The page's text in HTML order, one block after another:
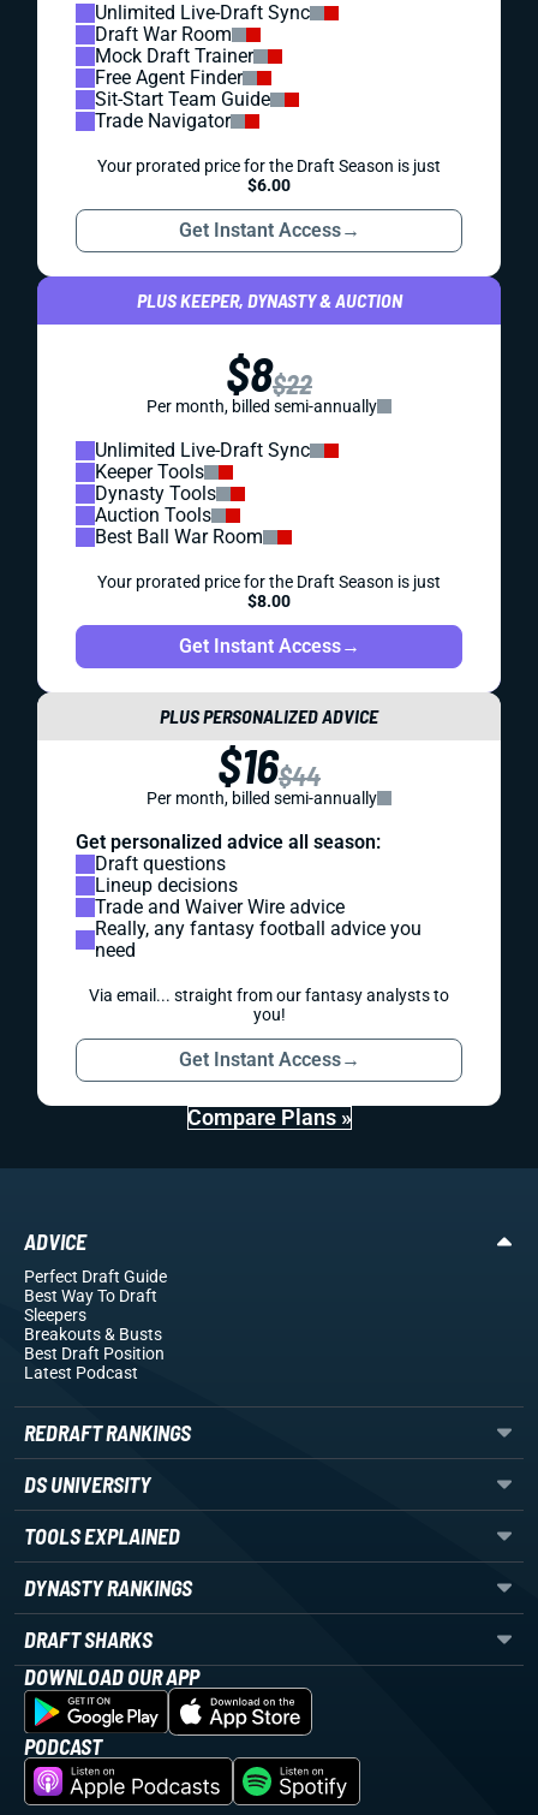
Unlimited Live-Draft Sync
Draft War Room
Mock Draft Trainer
Free Agent Finder
Sit-Start Team Guide
Trade Navigator
Your prorated price for the Draft Season is just
$6.00
Get Instant Access→
PLUS KEEPER, DYNASTY & AUCTION
$8$22
Per month, billed semi-annually
Unlimited Live-Draft Sync
Keeper Tools
Dynasty Tools
Auction Tools
Best Ball War Room
Your prorated price for the Draft Season is just
$8.00
Get Instant Access→
PLUS PERSONALIZED ADVICE
$16$44
Per month, billed semi-annually
Get personalized advice all season:
Draft questions
Lineup decisions
Trade and Waiver Wire advice
Really, any fantasy football advice you
need
Via email... straight from our fantasy analysts to
you!
Get Instant Access→
Compare Plans »
ADVICE
Perfect Draft Guide
Best Way To Draft
Sleepers
Breakouts& Busts
Best Draft Position
Latest Podcast
REDRAFT RANKINGS
DS UNIVERSITY
TOOLS EXPLAINED
DYNASTY RANKINGS
DRAFT SHARKS
DOWNLOAD OUR APP
PODCAST